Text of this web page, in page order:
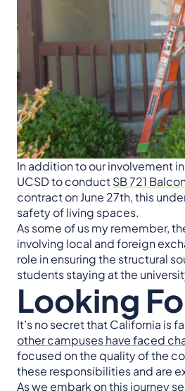
In addition to our involvement
UCSD to conductSB 721
contract on June 27th, this
safety of living spaces.
As some of us my remember,
involving local and foreign
role in ensuring the structural
students staying at the
Looking
It’s no secret that California is
other campuses have faced
focused on the quality of the
these responsibilities and are
As we embark on this journey